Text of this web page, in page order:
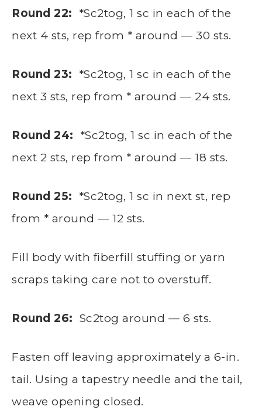
Round 22:
*Sc2tog, 1 sc in each of the
next 4 sts, rep from * around — 30 sts.
Round 23:
*Sc2tog, 1 sc in each of the
next 3 sts, rep from * around — 24 sts.
Round 24:
*Sc2tog, 1 sc in each of the
next 2 sts, rep from * around — 18 sts.
Round 25:
*Sc2tog, 1 sc in next st, rep
from * around — 12 sts.
Fill body with fiberfill stuffing or yarn
scraps taking care not to overstuff.
Round 26: Sc2tog around — 6 sts.
Fasten off leaving approximately a 6-in.
tail. Using a tapestry needle and the tail,
weave opening closed.